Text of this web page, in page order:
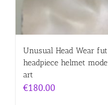
Unusual Head Wear
headpiece helmet
art
€180.00